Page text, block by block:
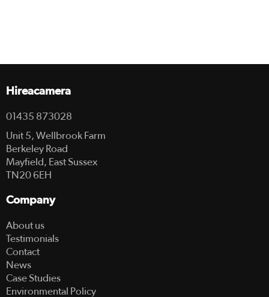
Hireacamera
01435 873028
Unit 5, Wellbrook Farm
Berkeley Road
Mayfield, East Sussex
TN20 6EH
Company
About us
Testimonials
Contact
News
Case Studies
Environmental Policy